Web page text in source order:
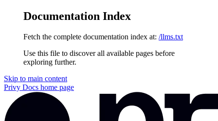
Documentation Index
Fetch the complete documentation index at: /llms.txt
Use this file to discover all available pages before
exploring further.
Skip to main content
Privy Docs home page